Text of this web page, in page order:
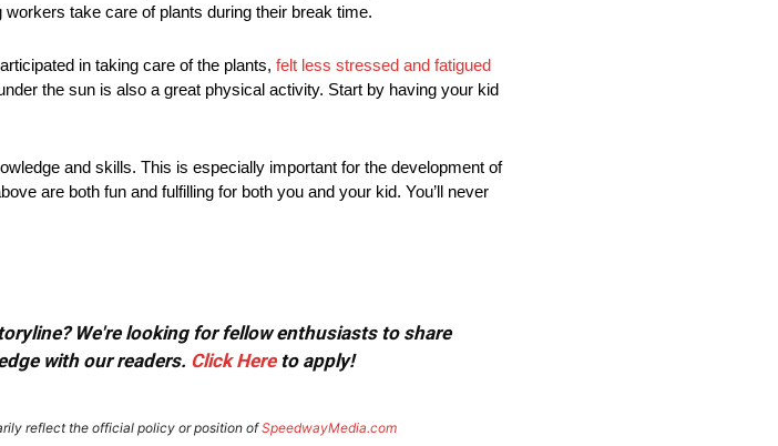
take care of plants during their break time.
in taking care of the plants, felt less stressed and fatigued
the sun is also a great physical activity. Start by having your kid
and skills. This is especially important for the development of
are both fun and fulfilling for both you and your kid. You’ll never
We're looking for fellow enthusiasts to share
with our readers. Click Hereto apply!
reflect the official policy or position ofSpeedwayMedia.com